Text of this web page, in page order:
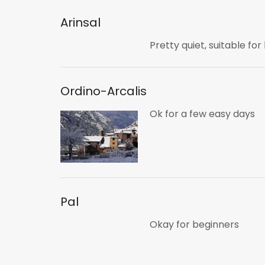
Arinsal
Pretty quiet, suitable for
Ordino-Arcalis
Ok for a few easy days
Pal
Okay for beginners